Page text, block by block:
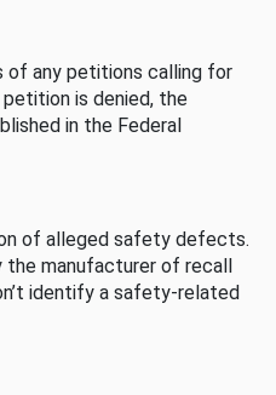
of any petitions calling for
is denied, the
in the Federal
of alleged safety defects.
manufacturer of recall
identify a safety-related